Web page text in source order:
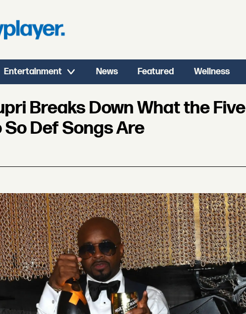
Entertainment News Featured Wellness
Breaks Down What the Five
Def Songs Are